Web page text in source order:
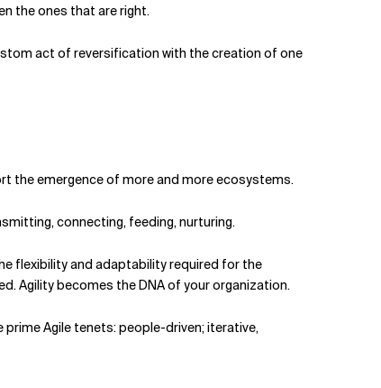
the ones that are right.
act of reversification with the creation of one
the emergence of more and more ecosystems.
connecting, feeding, nurturing.
flexibility and adaptability required for the
Agility becomes the DNA of your organization.
Agile tenets: people-driven; iterative,